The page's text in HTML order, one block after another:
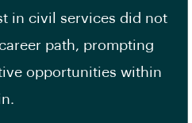
in civil services did not
path, prompting
opportunities within